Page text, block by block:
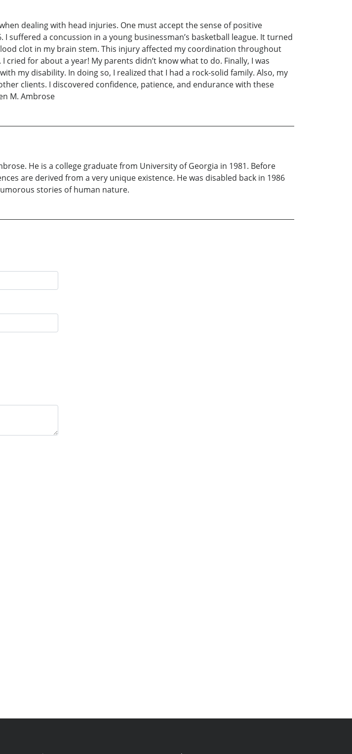
dealing with head injuries. One must accept the sense of positive
suffered a concussion in a young businessman’s basketball league. It turned
clot in my brain stem. This injury affected my coordination throughout
for about a year! My parents didn’t know what to do. Finally, I was
my disability. In doing so, I realized that I had a rock-solid family. Also, my
clients. I discovered confidence, patience, and endurance with these
M. Ambrose
He is a college graduate from University of Georgia in 1981. Before
are derived from a very unique existence. He was disabled back in 1986
stories of human nature.